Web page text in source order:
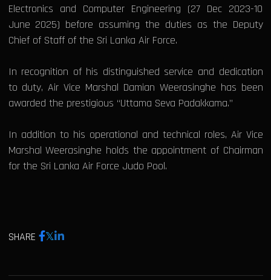
Electronics and Computer Engineering (27 Dec 2023-10
June 2025) before assuming the duties as the Deputy
Chief of Staff of the Sri Lanka Air Force.
In recognition of his distinguished service and dedication
to duty, Air Vice Marshal Damian Weerasinghe has been
awarded the prestigious “Uttama Seva Padakkama.”
In addition to his operational and technical roles, Air Vice
Marshal Weerasinghe holds the appointment of Chairman
for the Sri Lanka Air Force Judo Pool.
SHARE